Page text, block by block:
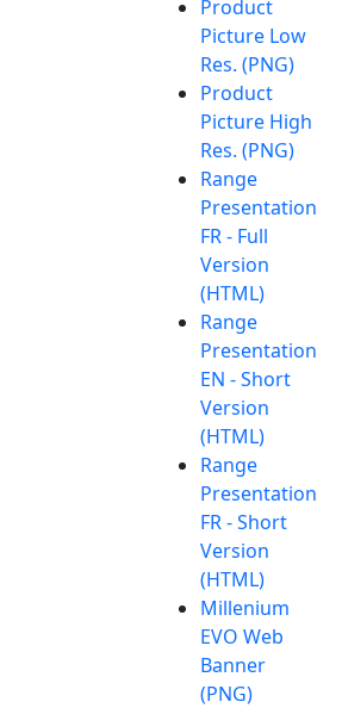
Product
Picture Low
Res. (PNG)
Product
Picture High
Res. (PNG)
Range
Presentation
FR - Full
Version
(HTML)
Range
Presentation
EN - Short
Version
(HTML)
Range
Presentation
FR - Short
Version
(HTML)
Millenium
EVO Web
Banner
(PNG)